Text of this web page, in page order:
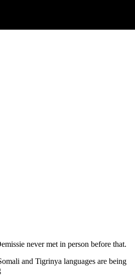
never met in person before that.
and Tigrinya languages are being